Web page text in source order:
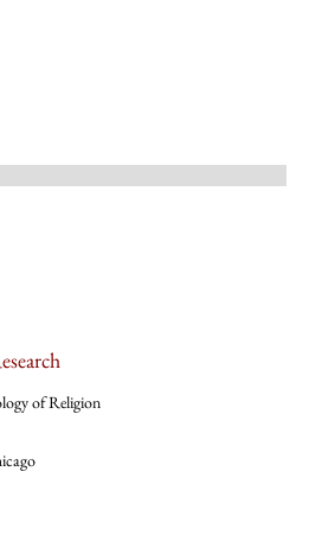
of Religion